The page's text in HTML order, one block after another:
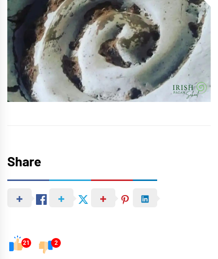
Share
21 2